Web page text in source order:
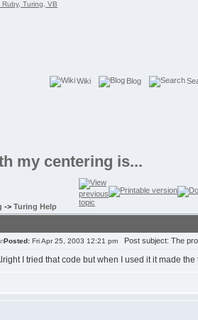
Wiki Blog
my centering is...
-> Turing Help
Posted: Fri Apr 25, 2003 12:21 pm Post subject: The
I tried that code but when I used it it made